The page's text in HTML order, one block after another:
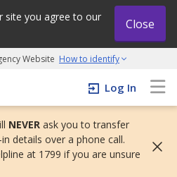
site you agree to our
Close
Website How to identify
and grow initiative
Log In
NEVER ask you to transfer
details over a phone call.
at 1799 if you are unsure